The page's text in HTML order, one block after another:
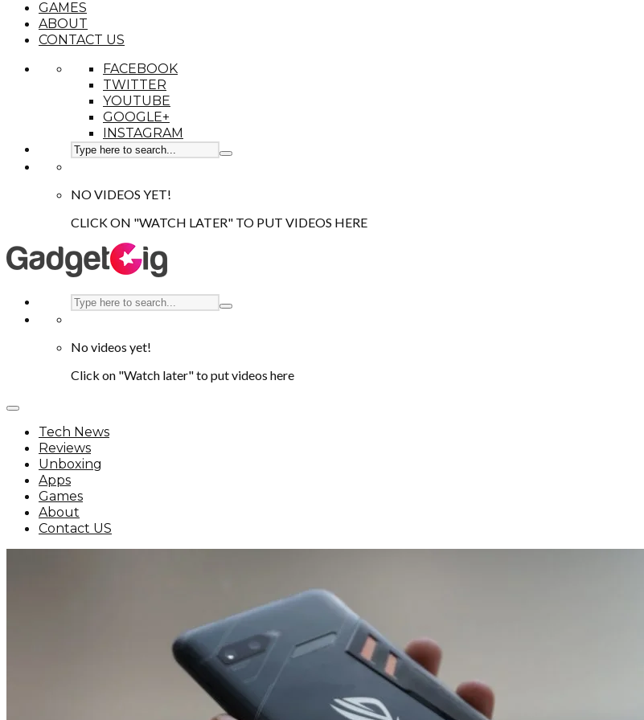
GAMES
ABOUT
CONTACT US
FACEBOOK
TWITTER
YOUTUBE
GOOGLE+
INSTAGRAM
NO VIDEOS YET!
CLICK ON "WATCH LATER" TO PUT VIDEOS HERE
No videos yet!
Click on "Watch later" to put videos here
Tech News
Reviews
Unboxing
Apps
Games
About
Contact US